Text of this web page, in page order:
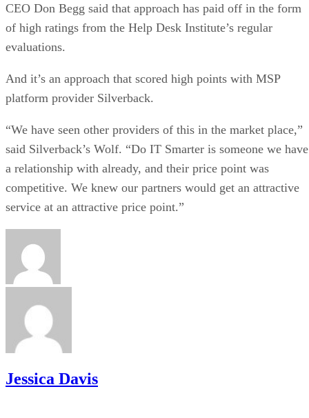
CEO Don Begg said that approach has paid off in the form
of high ratings from the Help Desk Institute’s regular
evaluations.
And it’s an approach that scored high points with MSP
platform provider Silverback.
“We have seen other providers of this in the market place,”
said Silverback’s Wolf. “Do IT Smarter is someone we have
a relationship with already, and their price point was
competitive. We knew our partners would get an attractive
service at an attractive price point.”
Jessica Davis